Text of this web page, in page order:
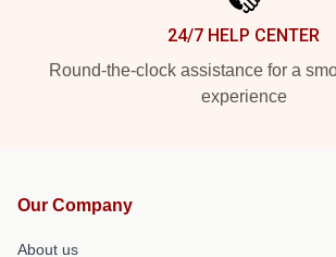
24/7 HELP CENTER
Round-the-clock assistance for a
experience
Our Company
About us